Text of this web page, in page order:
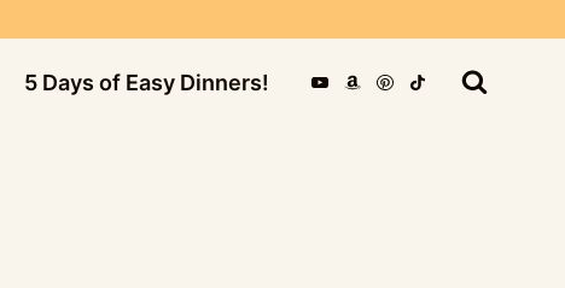
5 Days of Easy Dinners!